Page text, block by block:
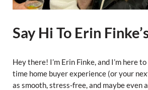
Say Hi To Erin
Hey there! I’m Erin Finke, and I’m here
time home buyer experience (or your
as smooth, stress-free, and maybe even